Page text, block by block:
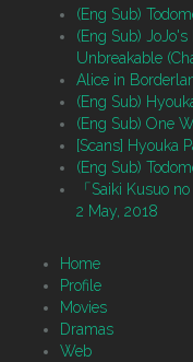
(Eng Sub)
(Eng Sub)
Unbreakable
Alice in
(Eng Sub)
(Eng Sub) One
[Scans] Hyouka
(Eng Sub)
「Saiki Kusuo
2 May, 2018
Home
Profile
Movies
Dramas
Web